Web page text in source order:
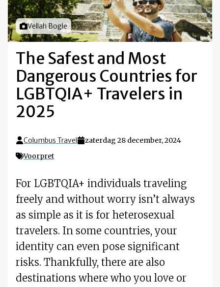
Foto door
Vellah Bogle
The Safest and Most
Dangerous Countries for
LGBTQIA+ Travelers in
2025
Columbus Travel
zaterdag 28 december, 2024
Voorpret
For LGBTQIA+ individuals traveling
freely and without worry isn’t always
as simple as it is for heterosexual
travelers. In some countries, your
identity can even pose significant
risks. Thankfully, there are also
destinations where who you love or